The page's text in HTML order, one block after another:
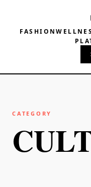
FASHION
CATEGORY